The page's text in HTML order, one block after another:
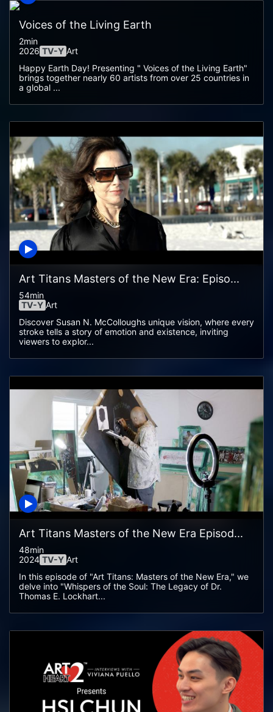
Voices of the Living Earth
2min
2026 TV-Y Art
Happy Earth Day! Presenting " Voices of the Living Earth"
brings together nearly 60 artists from over 25 countries in
a global ...
Art Titans Masters of the New Era: Episo...
54min
TV-Y Art
Discover Susan N. McColloughs unique vision, where every
stroke tells a story of emotion and existence, inviting
viewers to explor...
Art Titans Masters of the New Era Episod...
48min
2024 TV-Y Art
In this episode of "Art Titans: Masters of the New Era," we
delve into "Whispers of the Soul: The Legacy of Dr.
Thomas E. Lockhart...